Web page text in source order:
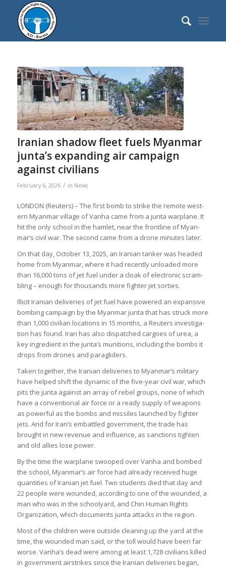
Ira­nian shadow fleet fuels Myan­mar
junta’s expand­ing air cam­paign
against civil­ians
February 6, 2026 / in News
LONDON (Reu­ters) – The first bomb to strike the remote west­
ern Myan­mar vil­lage of Vanha came from a junta war­plane. It
hit the only school in the ham­let, near the front­line of Myan­
mar’s civil war. The second came from a drone minutes later.
On that day, Octo­ber 13, 2025, an Ira­nian tanker was headed
home from Myan­mar, where it had recently unloaded more
than 16,000 tons of jet fuel under a cloak of elec­tronic scram­
bling – enough for thou­sands more fighter jet sorties.
Illi­cit Ira­nian deliv­er­ies of jet fuel have powered an expans­ive
bomb­ing cam­paign by the Myan­mar junta that has struck more
than 1,000 civil­ian loc­a­tions in 15 months, a Reu­ters invest­ig­a­
tion has found. Iran has also dis­patched car­goes of urea, a
key ingredi­ent in the junta’s muni­tions, includ­ing the bombs it
drops from drones and paragliders.
Taken together, the Ira­nian deliv­er­ies to Myan­mar’s mil­it­ary
have helped shift the dynamic of the five-year civil war, which
pits the junta against an array of rebel groups, none of which
have a con­ven­tional air force or a ready sup­ply of weapons
as power­ful as the bombs and mis­siles launched by fighter
jets. And for Iran’s embattled gov­ern­ment, the trade has
brought in new rev­enue and influ­ence, as sanc­tions tighten
and old allies lose power.
By the time the war­plane swooped over Vanha and bombed
the school, Myan­mar’s air force had already received huge
quant­it­ies of Ira­nian jet fuel. Two stu­dents died that day and
22 people were wounded, accord­ing to one of the wounded, a
man who was in the school­yard, and Chin Human Rights
Organ­iz­a­tion, which doc­u­ments junta attacks in the region.
Most of the chil­dren were out­side clean­ing up the yard at the
time, the wounded man said, or the toll would have been far
worse. Vanha’s dead were among at least 1,728 civil­ians killed
in gov­ern­ment air­strikes since the Ira­nian deliv­er­ies began,